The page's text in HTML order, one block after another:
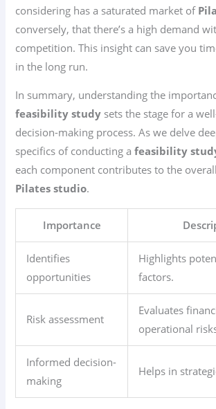
considering has a saturated market of
conversely, that there’s a high demand
competition. This insight can save you
in the long run.
In summary, understanding the
feasibility study sets the stage for a
decision-making process. As we delve
specifics of conducting afeasibility
each component contributes to the
Pilates studio.
Importance
Identifies
opportunities
Highlights
factors.
Risk assessment
Evaluates
operational
Informed decision-
making
Helps in